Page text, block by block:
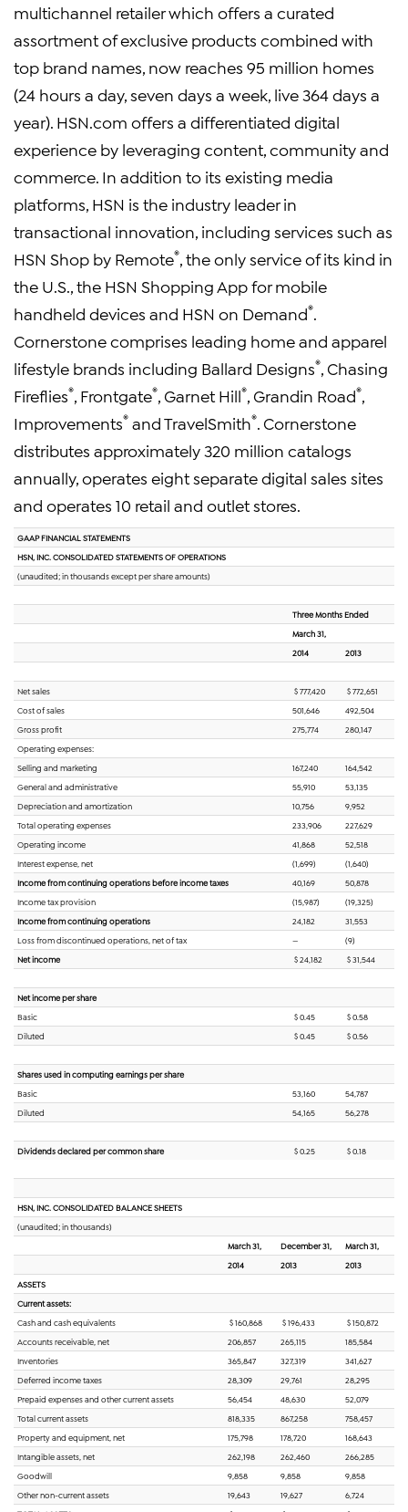
multichannel retailer which offers a curated
assortment of exclusive products combined with
top brand names, now reaches 95 million homes
(24 hours a day, seven days a week, live 364 days a
year). HSN.com offers a differentiated digital
experience by leveraging content, community and
commerce. In addition to its existing media
platforms, HSN is the industry leader in
transactional innovation, including services such as
HSN Shop by Remote® , the only service of its kind in
the U.S., the HSN Shopping App for mobile
handheld devices and HSN on Demand®
Cornerstone comprises leading home and apparel
lifestyle brands including Ballard Designs® , Chasing
Fireflies® , Frontgate® , Garnet Hill® , Grandin Road®
Improvements® and TravelSmith® . Cornerstone
distributes approximately 320 million catalogs
annually, operates eight separate digital sales sites
and operates 10 retail and outlet stores.
GAAP FINANCIAL STATEMENTS
HSN, INC. CONSOLIDATED STATEMENTS OF OPERATIONS
(unaudited; in thousands except per share amounts)
Three Months Ended
March 31,
2014 2013
Net sales $ 777,420 $ 772,651
Cost of sales 501,646 492,504
Gross profit 275,774 280,147
Operating expenses:
Selling and marketing 167,240 164,542
General and administrative 55,910 53,135
Depreciation and amortization 10,756 9,952
Total operating expenses 233,906 227,629
Operating income 41,868 52,518
Interest expense, net (1,699) (1,640)
Income from continuing operations before income taxes 40,169 50,878
Income tax provision (15,987) (19,325)
Income from continuing operations 24,182 31,553
Loss from discontinued operations, net of tax — (9)
Net income $ 24,182 $ 31,544
Net income per share
Basic $ 0.45 $ 0.58
Diluted $ 0.45 $ 0.56
Shares used in computing earnings per share
Basic 53,160 54,787
Diluted 54,165 56,278
Dividends declared per common share $ 0.25 $ 0.18
HSN, INC. CONSOLIDATED BALANCE SHEETS
(unaudited; in thousands)
March 31, December 31, March 31,
2014 2013 2013
ASSETS
Current assets:
Cash and cash equivalents $ 160,868 $ 196,433 $ 150,872
Accounts receivable, net 206,857 265,115 185,584
Inventories 365,847 327,319 341,627
Deferred income taxes 28,309 29,761 28,295
Prepaid expenses and other current assets 56,454 48,630 52,079
Total current assets 818,335 867,258 758,457
Property and equipment, net 175,798 178,720 168,643
Intangible assets, net 262,198 262,460 266,285
Goodwill 9,858 9,858 9,858
Other non-current assets 19,643 19,627 6,724